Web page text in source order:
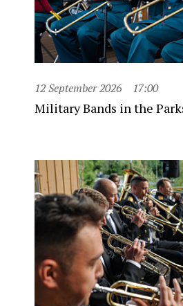
12 September 2026 17:00
Military Bands in the